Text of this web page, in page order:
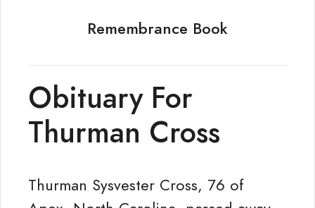
Remembrance Book
Obituary For
Thurman Cross
Thurman Sysvester Cross, 76 of